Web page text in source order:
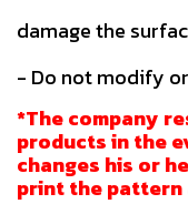
damage the
- Do not modify
*The company
products in the
changes his or
print the pattern